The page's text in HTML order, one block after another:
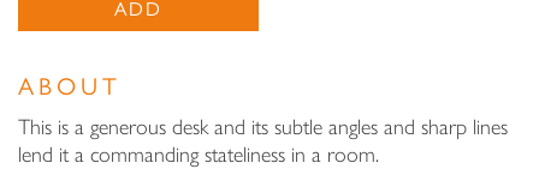
ADD
ABOUT
This is a generous desk and its subtle angles and sharp lines
lend it a commanding stateliness in a room.